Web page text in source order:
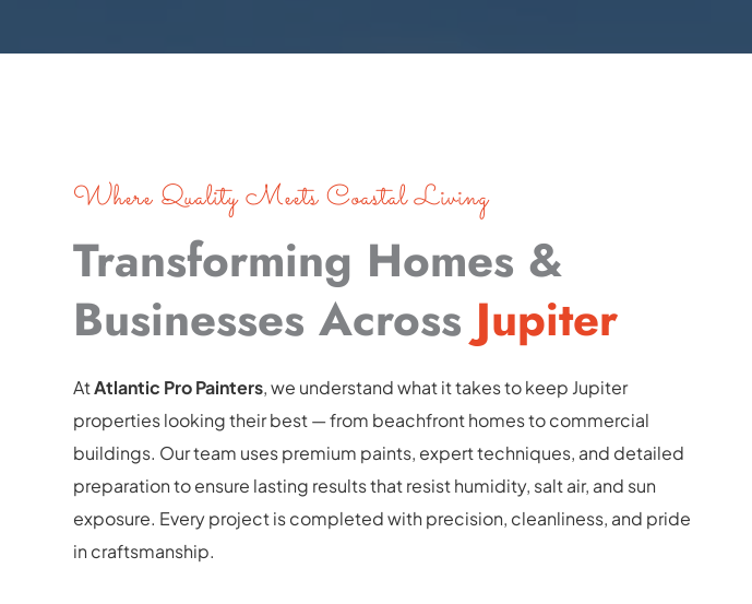
Where Quality Meets Coastal Living
Transforming Homes &
Businesses Across Jupiter
At Atlantic Pro Painters, we understand what it takes to keep Jupiter
properties looking their best — from beachfront homes to commercial
buildings. Our team uses premium paints, expert techniques, and detailed
preparation to ensure lasting results that resist humidity, salt air, and sun
exposure. Every project is completed with precision, cleanliness, and pride
in craftsmanship.